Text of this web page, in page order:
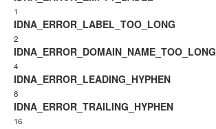
1
IDNA_ERROR_LABEL_TOO_LONG
2
IDNA_ERROR_DOMAIN_NAME_TOO_LONG
4
IDNA_ERROR_LEADING_HYPHEN
8
IDNA_ERROR_TRAILING_HYPHEN
16